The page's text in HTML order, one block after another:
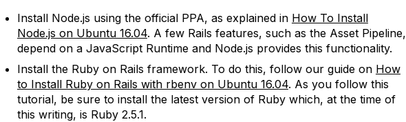
Install Node.js using the official PPA, as explained in How To Install
Node.js on Ubuntu 16.04. A few Rails features, such as the Asset Pipeline,
depend on a JavaScript Runtime and Node.js provides this functionality.
Install the Ruby on Rails framework. To do this, follow our guide on How
to Install Ruby on Rails with rbenv on Ubuntu 16.04. As you follow this
tutorial, be sure to install the latest version of Ruby which, at the time of
this writing, is Ruby 2.5.1.